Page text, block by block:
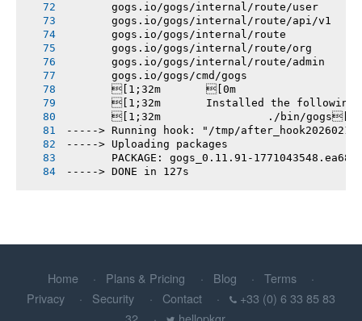
       gogs.io/gogs/internal/route/user
       gogs.io/gogs/internal/route/api/v1
       gogs.io/gogs/internal/route
       gogs.io/gogs/internal/route/org
       gogs.io/gogs/internal/route/admin
       gogs.io/gogs/cmd/gogs
       [1;32m       [0m
[1;32m       Installed the following
       [1;32m       		./bin/gogs[0m
-----> Running hook: "/tmp/
-----> Uploading packages
PACKAGE: gogs_0.11.91-
-----> DONE in 127s
Home Plans & Pricing Blog
Terms
Privacy
Security Contact
+33 (0) 6 33 85 83